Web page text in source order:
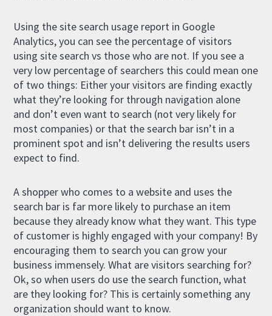
Using the site search usage report in Google
Analytics, you can see the percentage of visitors
using site search vs those who are not. If you see a
very low percentage of searchers this could mean one
of two things: Either your visitors are finding exactly
what they’re looking for through navigation alone
and don’t even want to search (not very likely for
most companies) or that the search bar isn’t in a
prominent spot and isn’t delivering the results users
expect to find.
A shopper who comes to a website and uses the
search bar is far more likely to purchase an item
because they already know what they want. This type
of customer is highly engaged with your company! By
encouraging them to search you can grow your
business immensely. What are visitors searching for?
Ok, so when users do use the search function, what
are they looking for? This is certainly something any
organization should want to know.